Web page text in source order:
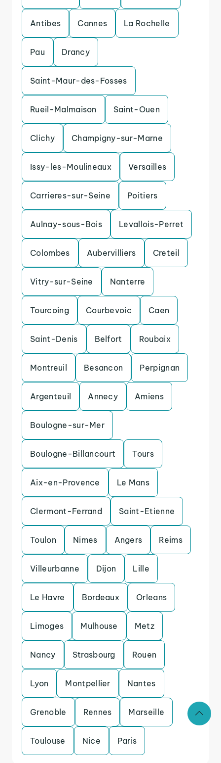
Antibes Cannes La Rochelle
Pau Drancy
Saint-Maur-des-Fosses
Rueil-Malmaison Saint-Ouen
Clichy Champigny-sur-Marne
Issy-les-Moulineaux Versailles
Carrieres-sur-Seine Poitiers
Aulnay-sous-Bois Levallois-Perret
Colombes Aubervilliers Creteil
Vitry-sur-Seine Nanterre
Tourcoing Courbevoic Caen
Saint-Denis Belfort Roubaix
Montreuil Besancon Perpignan
Argenteuil Annecy Amiens
Boulogne-sur-Mer
Boulogne-Billancourt Tours
Aix-en-Provence Le Mans
Clermont-Ferrand Saint-Etienne
Toulon Nimes Angers Reims
Villeurbanne Dijon Lille
Le Havre Bordeaux Orleans
Limoges Mulhouse Metz
Nancy Strasbourg Rouen
Lyon Montpellier Nantes
Grenoble Rennes Marseille
Toulouse Nice Paris